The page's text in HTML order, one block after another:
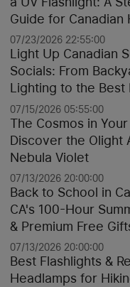
Guide for Canadian
07/23/2026 22:55:00
Light Up Canadian
Socials: From
Lighting to the Best
Flashlights
07/15/2026 05:55:00
The Cosmos in
Discover the Olight
Nebula Violet
07/13/2026 20:00:00
Back to School in
CA's 100-Hour
& Premium Free
07/13/2026 20:00:00
Best Flashlights &
Headlamps for